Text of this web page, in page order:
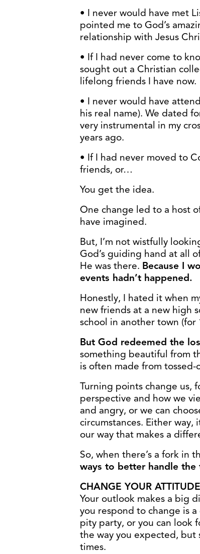
• I never would have met
pointed me to God’s
relationship with Jesus
• If I had never come to
sought out a Christian
lifelong friends I have now.
• I never would have
his real name). We dated
very instrumental in my
years ago.
• If I had never moved to
friends, or…
You get the idea.
One change led to a host
have imagined.
But, I’m not wistfully
God’s guiding hand at all
He was there. Because I
events hadn’t happened.
Honestly, I hated it when
new friends at a new high
school in another town
But God redeemed the
something beautiful from
is often made from tossed-
Turning points change us,
perspective and how we
and angry, or we can
circumstances. Either way,
our way that makes a
So, when there’s a fork in
ways to better handle
CHANGE YOUR ATTITUDE
Your outlook makes a big
you respond to change is
pity party, or you can look
the way you expected, but
times.